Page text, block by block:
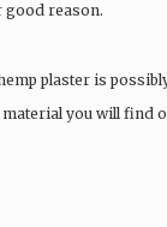
reason.
plaster is
you will find